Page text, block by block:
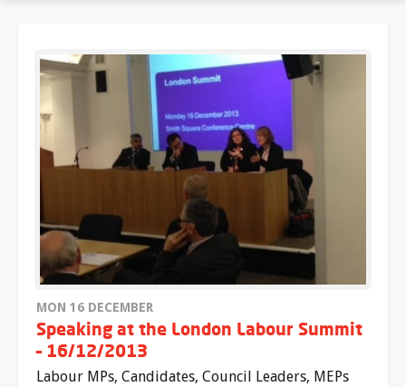
MON 16 DECEMBER
Speaking at the London Labour Summit
– 16/12/2013
Labour MPs, Candidates, Council Leaders, MEPs